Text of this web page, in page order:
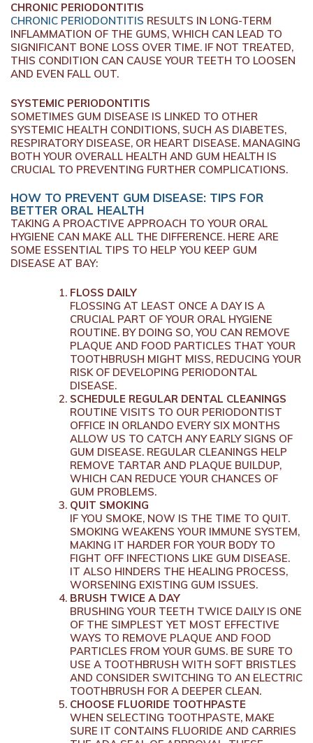
CHRONIC PERIODONTITIS
CHRONIC PERIODONTITIS RESULTS IN LONG-TERM
INFLAMMATION OF THE GUMS, WHICH CAN LEAD TO
SIGNIFICANT BONE LOSS OVER TIME. IF NOT TREATED,
THIS CONDITION CAN CAUSE YOUR TEETH TO LOOSEN
AND EVEN FALL OUT.
SYSTEMIC PERIODONTITIS
SOMETIMES GUM DISEASE IS LINKED TO OTHER
SYSTEMIC HEALTH CONDITIONS, SUCH AS DIABETES,
RESPIRATORY DISEASE, OR HEART DISEASE. MANAGING
BOTH YOUR OVERALL HEALTH AND GUM HEALTH IS
CRUCIAL TO PREVENTING FURTHER COMPLICATIONS.
HOW TO PREVENT GUM DISEASE: TIPS FOR
BETTER ORAL HEALTH
TAKING A PROACTIVE APPROACH TO YOUR ORAL
HYGIENE CAN MAKE ALL THE DIFFERENCE. HERE ARE
SOME ESSENTIAL TIPS TO HELP YOU KEEP GUM
DISEASE AT BAY:
FLOSS DAILY
FLOSSING AT LEAST ONCE A DAY IS A
CRUCIAL PART OF YOUR ORAL HYGIENE
ROUTINE. BY DOING SO, YOU CAN REMOVE
PLAQUE AND FOOD PARTICLES THAT YOUR
TOOTHBRUSH MIGHT MISS, REDUCING YOUR
RISK OF DEVELOPING PERIODONTAL
DISEASE.
SCHEDULE REGULAR DENTAL CLEANINGS
ROUTINE VISITS TO OUR PERIODONTIST
OFFICE IN ORLANDO EVERY SIX MONTHS
ALLOW US TO CATCH ANY EARLY SIGNS OF
GUM DISEASE. REGULAR CLEANINGS HELP
REMOVE TARTAR AND PLAQUE BUILDUP,
WHICH CAN REDUCE YOUR CHANCES OF
GUM PROBLEMS.
QUIT SMOKING
IF YOU SMOKE, NOW IS THE TIME TO QUIT.
SMOKING WEAKENS YOUR IMMUNE SYSTEM,
MAKING IT HARDER FOR YOUR BODY TO
FIGHT OFF INFECTIONS LIKE GUM DISEASE.
IT ALSO HINDERS THE HEALING PROCESS,
WORSENING EXISTING GUM ISSUES.
BRUSH TWICE A DAY
BRUSHING YOUR TEETH TWICE DAILY IS ONE
OF THE SIMPLEST YET MOST EFFECTIVE
WAYS TO REMOVE PLAQUE AND FOOD
PARTICLES FROM YOUR GUMS. BE SURE TO
USE A TOOTHBRUSH WITH SOFT BRISTLES
AND CONSIDER SWITCHING TO AN ELECTRIC
TOOTHBRUSH FOR A DEEPER CLEAN.
CHOOSE FLUORIDE TOOTHPASTE
WHEN SELECTING TOOTHPASTE, MAKE
SURE IT CONTAINS FLUORIDE AND CARRIES